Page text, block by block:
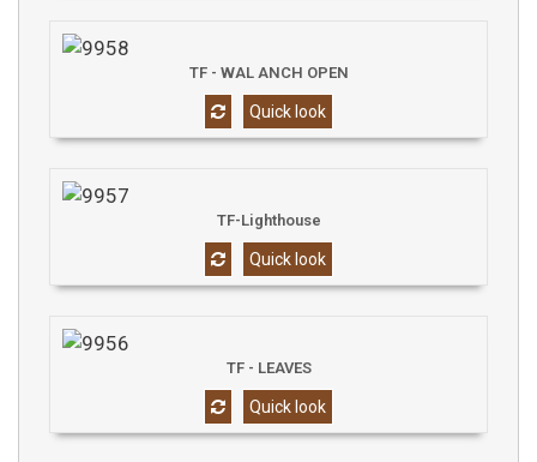
TF - WAL ANCH OPEN
Quick look
TF-Lighthouse
Quick look
TF - LEAVES
Quick look